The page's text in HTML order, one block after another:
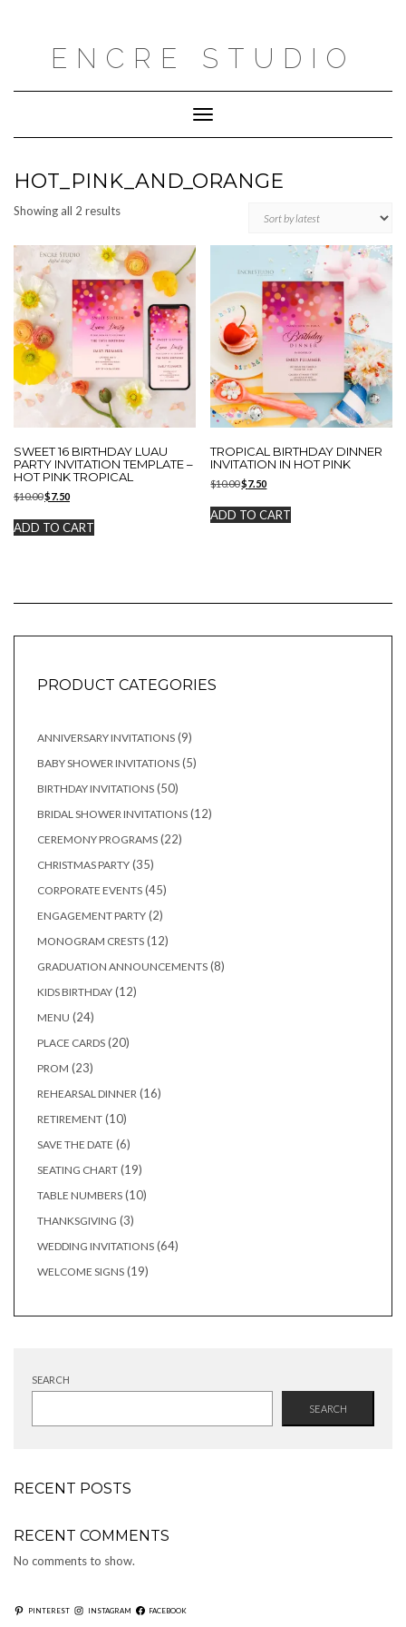
ENCRE STUDIO
Toggle
Navigation
HOT_PINK_AND_ORANGE
Showing all 2 resultsSorted
latest
SWEET 16 BIRTHDAY LUAU
PARTY INVITATION TEMPLATE –
HOT PINK TROPICAL
$10.00Original
was:
$10.00.
$7.50Current
is:
$7.50.
ADD TO CART
TROPICAL BIRTHDAY DINNER
INVITATION IN HOT PINK
$10.00Original
was:
$10.00.
$7.50Current
is:
$7.50.
ADD TO CART
PRODUCT CATEGORIES
ANNIVERSARY INVITATIONS 99
BABY SHOWER INVITATIONS 55
BIRTHDAY INVITATIONS 5050
BRIDAL SHOWER INVITATIONS 1212
CEREMONY PROGRAMS 2222
CHRISTMAS PARTY 3535
CORPORATE EVENTS 4545
ENGAGEMENT PARTY 22
MONOGRAM CRESTS 1212
GRADUATION ANNOUNCEMENTS 88
KIDS BIRTHDAY 1212
MENU 2424
PLACE CARDS 2020
PROM 2323
REHEARSAL DINNER 1616
RETIREMENT 1010
SAVE THE DATE 66
SEATING CHART 1919
TABLE NUMBERS 1010
THANKSGIVING 33
WEDDING INVITATIONS 6464
WELCOME SIGNS 1919
SEARCH
SEARCH
RECENT POSTS
RECENT COMMENTS
No comments to show.
PINTEREST INSTAGRAM FACEBOOK